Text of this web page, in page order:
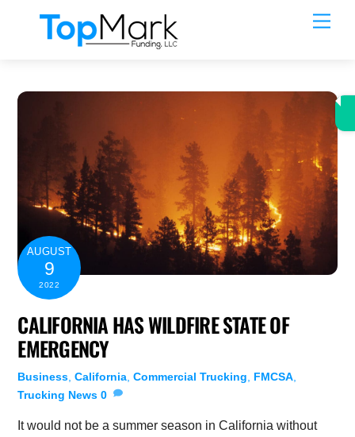
AUGUST
9
2022
CALIFORNIA HAS WILDFIRE STATE OF
EMERGENCY
Business ,California ,Commercial Trucking FMCSA
Trucking News 0
It would not be a summer season in California without